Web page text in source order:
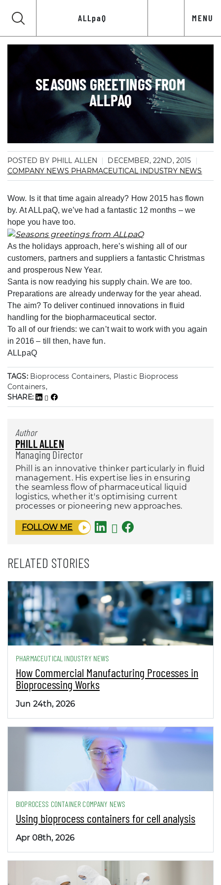
ALLpaQ MENU
SEASONS GREETINGS FROM
ALLPAQ
POSTED BY PHILL ALLEN
DECEMBER, 22ND, 2015
COMPANY NEWS PHARMACEUTICAL INDUSTRY NEWS
Wow. Is it that time again already? How 2015 has flown
by. At ALLpaQ, we’ve had a fantastic 12 months – we
hope you have too.
As the holidays approach, here’s wishing all of our
customers, partners and suppliers a fantastic Christmas
and prosperous New Year.
Santa is now readying his supply chain. We are too.
Preparations are already underway for the year ahead.
The aim? To deliver continued innovations in fluid
handling for the biopharmaceutical sector.
To all of our friends: we can’t wait to work with you again
in 2016 – till then, have fun.
ALLpaQ
TAGS: Bioprocess Containers, Plastic Bioprocess
Containers,
SHARE:
Author
PHILL ALLEN
Managing Director
Phill is an innovative thinker particularly in fluid
management. His expertise lies in ensuring
the seamless flow of pharmaceutical liquid
logistics, whether it's optimising current
processes or pioneering new approaches.
FOLLOW ME
RELATED STORIES
PHARMACEUTICAL INDUSTRY NEWS
How Commercial Manufacturing Processes in
Bioprocessing Works
Jun 24th, 2026
BIOPROCESS CONTAINER COMPANY NEWS
Using bioprocess containers for cell analysis
Apr 08th, 2026